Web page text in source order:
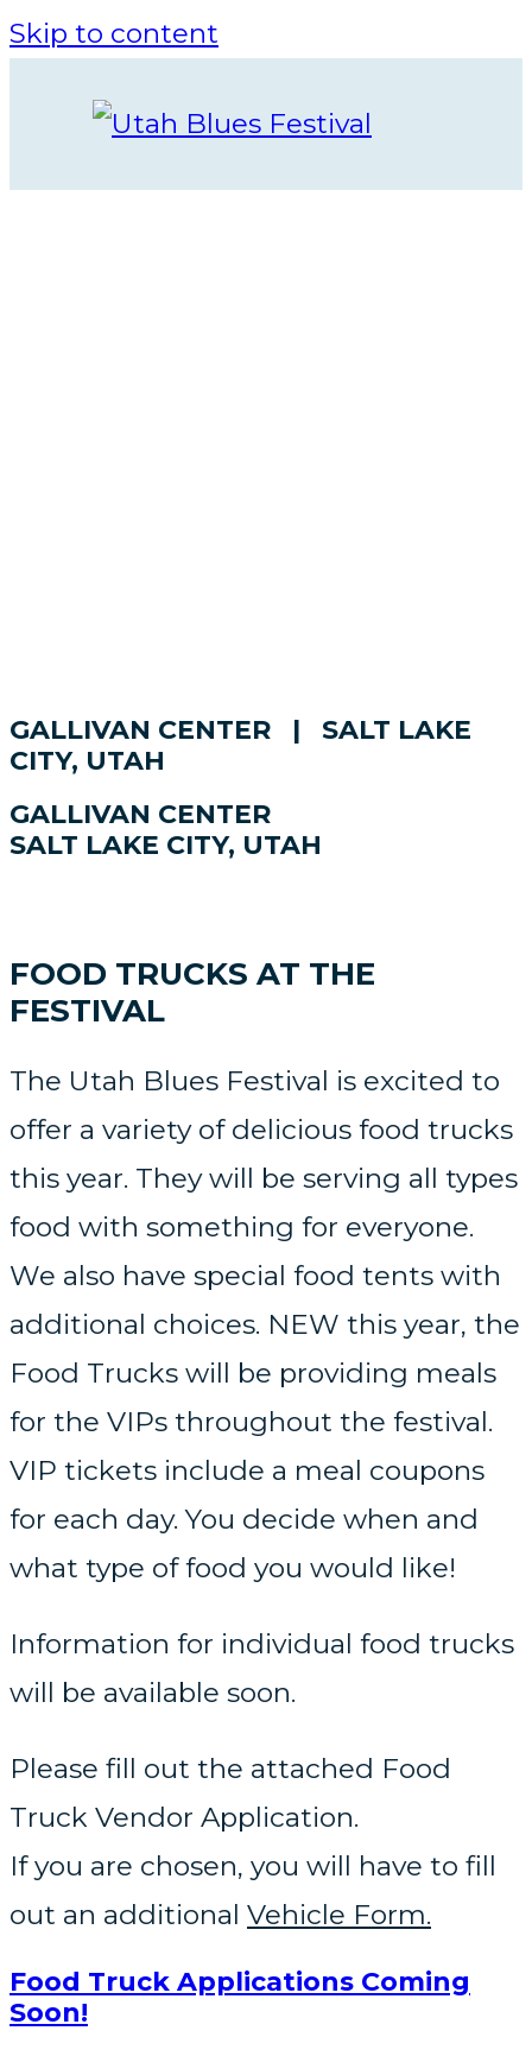
Skip to content
GALLIVAN CENTER | SALT LAKE
CITY, UTAH
GALLIVAN CENTER
SALT LAKE CITY, UTAH
FOOD TRUCKS AT THE
FESTIVAL
The Utah Blues Festival is excited to
offer a variety of delicious food trucks
this year. They will be serving all types
food with something for everyone.
We also have special food tents with
additional choices. NEW this year, the
Food Trucks will be providing meals
for the VIPs throughout the festival.
VIP tickets include a meal coupons
for each day. You decide when and
what type of food you would like!
Information for individual food trucks
will be available soon.
Please fill out the attached Food
Truck Vendor Application.
If you are chosen, you will have to fill
out an additional Vehicle Form.
Food Truck Applications Coming
Soon!